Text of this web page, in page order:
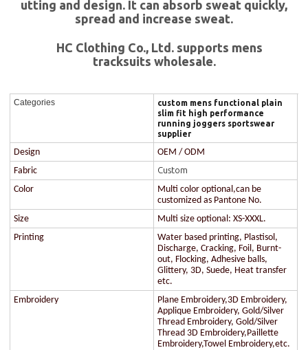
utting and design. It can absorb sweat quickly,
spread and increase sweat.
HC Clothing Co., Ltd. supports mens
tracksuits wholesale.
Categories
custom mens functional plain
slim fit high performance
running joggers sportswear
supplier
Design
OEM / ODM
Fabric
Custom
Color
Multi color optional,can be
customized as Pantone No.
Size
Multi size optional: XS-XXXL.
Printing
Water based printing, Plastisol,
Discharge, Cracking, Foil, Burnt-
out, Flocking, Adhesive balls,
Glittery, 3D, Suede, Heat transfer
etc.
Embroidery
Plane Embroidery,3D Embroidery,
Applique Embroidery, Gold/Silver
Thread Embroidery, Gold/Silver
Thread 3D Embroidery,Paillette
Embroidery,Towel Embroidery,etc.